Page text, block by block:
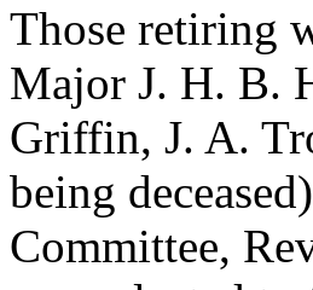
Those retiring
Major J. H. B.
Griffin, J. A.
being
Committee,